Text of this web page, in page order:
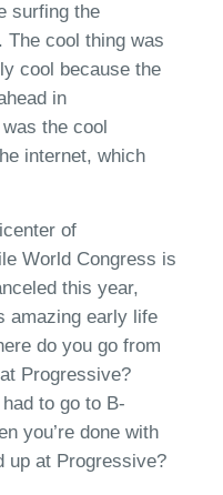
surfing the
. The cool thing was
cool because the
in
the cool
internet, which
of
World Congress is
this year,
amazing early life
do you go from
Progressive?
to go to B-
you’re done with
up at Progressive?